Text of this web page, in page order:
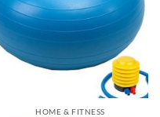
HOME & FITNESS